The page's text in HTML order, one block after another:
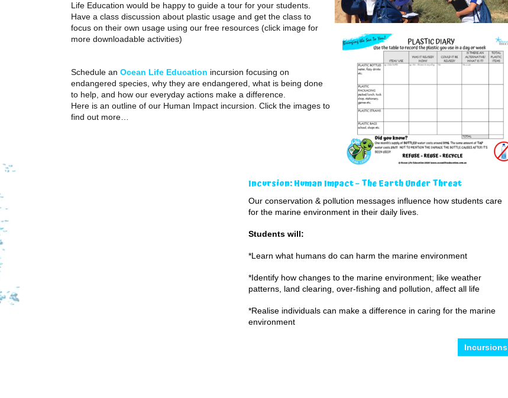
Life Education would be happy to guide a tour for your students.
Have a class discussion about plastic usage and get the class to
focus on their own usage using our free resources (click image for
more downloadable activities)
Schedule an Ocean Life Education incursion focusing on
endangered species, why they are endangered, what is being done
to help, and how our everyday actions make a difference.
Here is an outline of our Human Impact incursion. Click the images to
find out more…
Incursion: Human Impact – The Earth Under Threat
Our conservation & pollution messages influence how students care
for the marine environment in their daily lives.
Students will:
*Learn what humans do can harm the marine environment
*Identify how changes to the marine environment; like weather
patterns, land clearing, over-fishing and pollution, affect all life
*Realise individuals can make a difference in caring for the marine
environment
Incursions